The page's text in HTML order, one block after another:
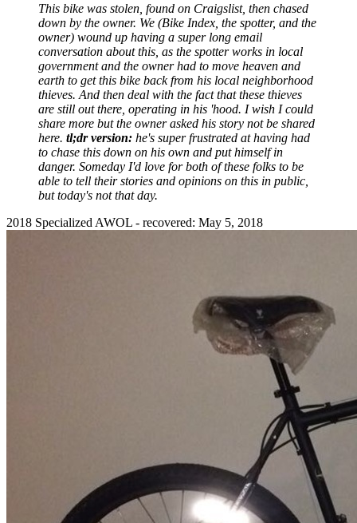
This bike was stolen, found on Craigslist, then chased
down by the owner. We (Bike Index, the spotter, and the
owner) wound up having a super long email
conversation about this, as the spotter works in local
government and the owner had to move heaven and
earth to get this bike back from his local neighborhood
thieves. And then deal with the fact that these thieves
are still out there, operating in his 'hood. I wish I could
share more but the owner asked his story not be shared
here. tl;dr version: he's super frustrated at having had
to chase this down on his own and put himself in
danger. Someday I'd love for both of these folks to be
able to tell their stories and opinions on this in public,
but today's not that day.
2018 Specialized AWOL - recovered: May 5, 2018